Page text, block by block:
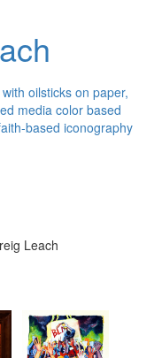
oilsticks on paper,
media color based
based iconography
Leach